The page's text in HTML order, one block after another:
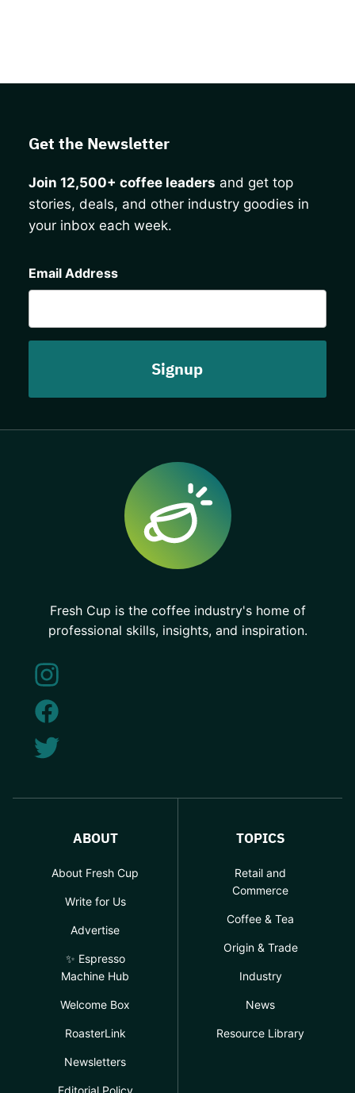
Get the Newsletter
Join 12,500+ coffee leaders and get top
stories, deals, and other industry goodies in
your inbox each week.
Email Address
Fresh Cup is the coffee industry's home of
professional skills, insights, and inspiration.
ABOUT
About Fresh Cup
Write for Us
Advertise
✨ Espresso
Machine Hub
Welcome Box
RoasterLink
Newsletters
Editorial Policy
TOPICS
Retail and
Commerce
Coffee & Tea
Origin & Trade
Industry
News
Resource Library